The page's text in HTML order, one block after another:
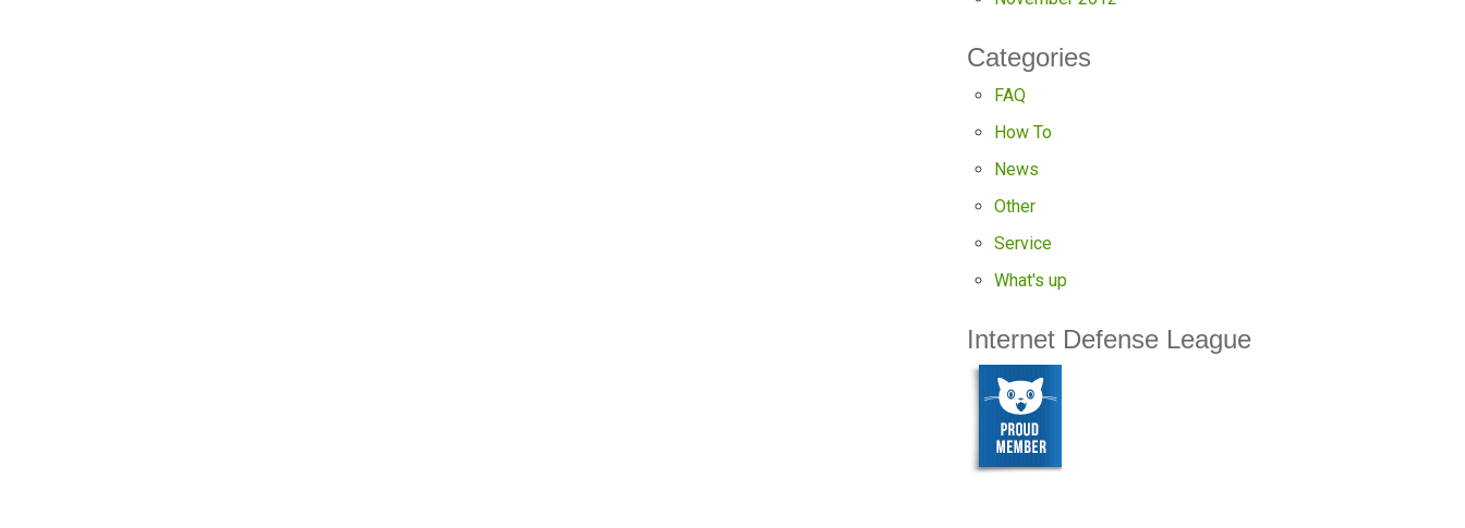
Categories
FAQ
How To
News
Other
Service
What's up
Internet Defense League